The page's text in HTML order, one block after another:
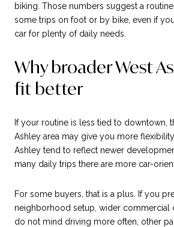
biking. Those numbers suggest a
some trips on foot or by bike, even if
car for plenty of daily needs.
Why broader West
fit better
If your routine is less tied to downtown,
Ashley area may give you more
Ashley tend to reflect newer
many daily trips there are more car-
For some buyers, that is a plus. If you
neighborhood setup, wider commercial
do not mind driving more often, other